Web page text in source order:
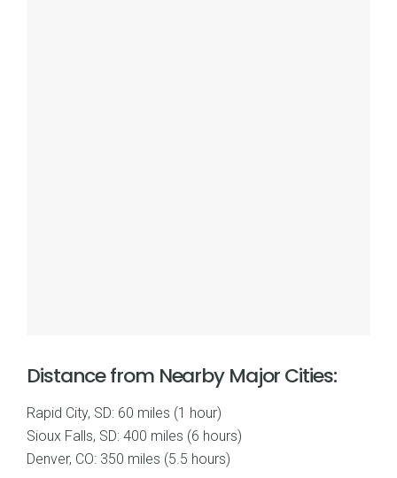
Distance from Nearby Major Cities:
Rapid City, SD: 60 miles (1 hour)
Sioux Falls, SD: 400 miles (6 hours)
Denver, CO: 350 miles (5.5 hours)